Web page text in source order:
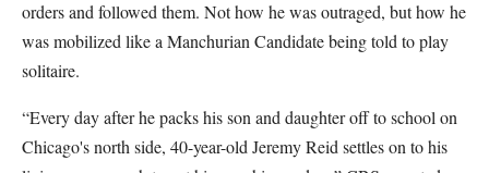
orders and followed them. Not how he was outraged, but how he
was mobilized like a Manchurian Candidate being told to play
solitaire.
“Every day after he packs his son and daughter off to school on
Chicago's north side, 40-year-old Jeremy Reid settles on to his